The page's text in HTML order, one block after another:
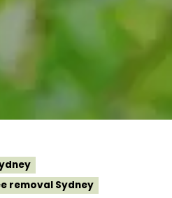
removal Sydney